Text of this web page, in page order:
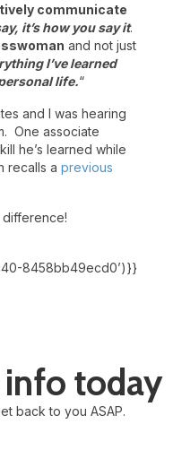
communicate
it’s how you say it.
and not just
I’ve learned
life.“
and I was hearing
One associate
he’s learned while
recalls a previous
difference!
8458bb49ecd0’)}}
info today
back to you ASAP.